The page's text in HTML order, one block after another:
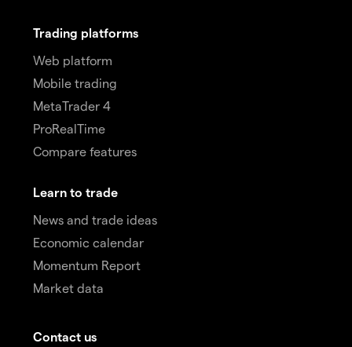
Trading platforms
Web platform
Mobile trading
MetaTrader 4
ProRealTime
Compare features
Learn to trade
News and trade ideas
Economic calendar
Momentum Report
Market data
Contact us